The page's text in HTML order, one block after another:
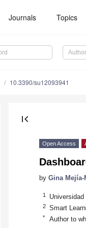
Journals Topics
10.3390/su12093941
first_page
Open Access
by Gina Mejía-
1
2 Smart
* Author to